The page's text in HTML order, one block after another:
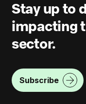
Stay up to
impacting
sector.
Subscribe